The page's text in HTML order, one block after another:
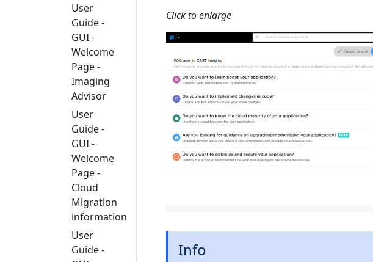
User
Guide -
GUI -
Welcome
Page -
Imaging
Advisor
User
Guide -
GUI -
Welcome
Page -
Cloud
Migration
information
User
Guide -
Click to enlarge
Info